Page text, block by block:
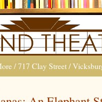
/ 717 Clay Street /